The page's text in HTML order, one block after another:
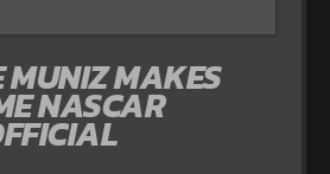
MAKES
NASCAR